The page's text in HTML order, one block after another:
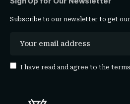
Subscribe to our newsletter to get
I have read and agree to the